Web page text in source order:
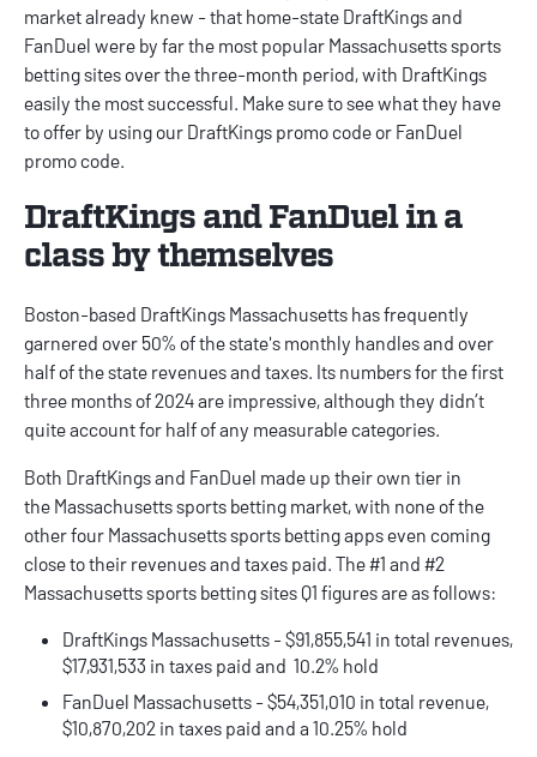
market already knew - that home-state DraftKings and
FanDuel were by far the most popular Massachusetts sports
betting sites over the three-month period, with DraftKings
easily the most successful. Make sure to see what they have
to offer by using our DraftKings promo codeor FanDuel
promo code.
DraftKings and FanDuel in a
class by themselves
Boston-based DraftKings Massachusetts has frequently
garnered over 50% of the state's monthly handles and over
half of the state revenues and taxes. Its numbers for the first
three months of 2024 are impressive, although they didn’t
quite account for half of any measurable categories.
Both DraftKings and FanDuel made up their own tier in
the Massachusetts sports betting market, with none of the
other four Massachusetts sports betting apps even coming
close to their revenues and taxes paid. The #1 and #2
Massachusetts sports betting sites Q1 figures are as follows:
DraftKings Massachusetts - $91,855,541 in total revenues,
$17,931,533 in taxes paid and 10.2% hold
FanDuel Massachusetts - $54,351,010 in total revenue,
$10,870,202 in taxes paid and a 10.25% hold